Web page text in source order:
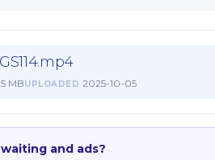
MBUPLOADED 2025-10-05
and ads?